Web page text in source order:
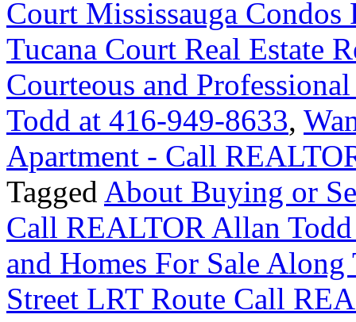
Court Mississauga
Tucana Court Real Estate
Courteous and
Todd at 416-949-8633,
Apartment - Call
Tagged About Buying or
Call REALTOR Allan
and Homes For Sale
Street LRT Route Call